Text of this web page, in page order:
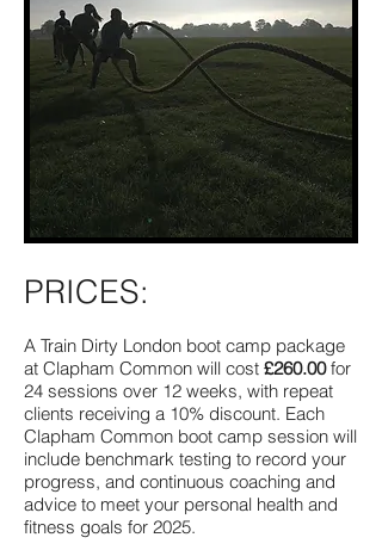
PRICES:
A Train Dirty London boot camp package
at Clapham Common will cost £260.00for
24 sessions over 12 weeks, with repeat
clients receiving a 10% discount. Each
Clapham Common boot camp session will
include benchmark testing to record your
progress, and continuous coaching and
advice to meet your personal health and
fitness goals for 2025.